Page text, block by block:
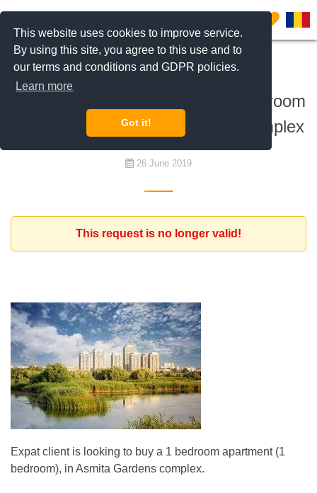
This website uses cookies to improve service.
By using this site, you agree to this use and to
our terms and conditions and GDPR policies.
Learn more
Got it!
0
To buy
Expact client is looking for a 1 bedroom
apartment, in Asmita Gardens complex
26 June 2019
This request is no longer valid!
Expat client is looking to buy a 1 bedroom apartment (1
bedroom), in Asmita Gardens complex.